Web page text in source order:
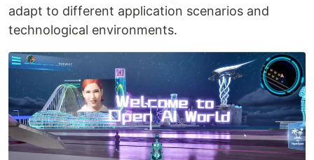
adapt to different application scenarios and
technological environments.